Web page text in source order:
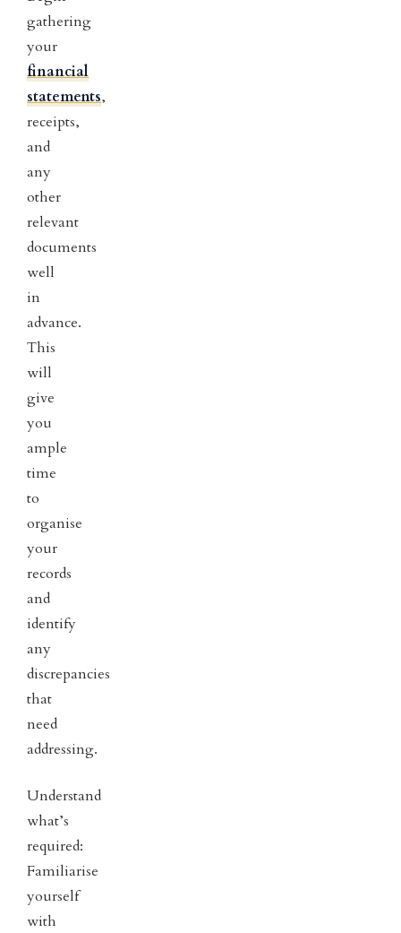
gathering
your
financial
statements,
receipts,
and
any
other
relevant
documents
well
in
advance.
This
will
give
you
ample
time
to
organise
your
records
and
identify
any
discrepancies
that
need
addressing.
Understand
what’s
required:
Familiarise
yourself
with